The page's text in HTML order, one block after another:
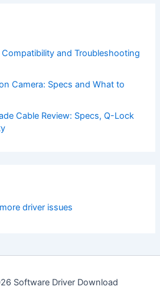
and Troubleshooting
Camera: Specs and What to
Cable Review: Specs, Q-Lock
driver issues
Software Driver Download